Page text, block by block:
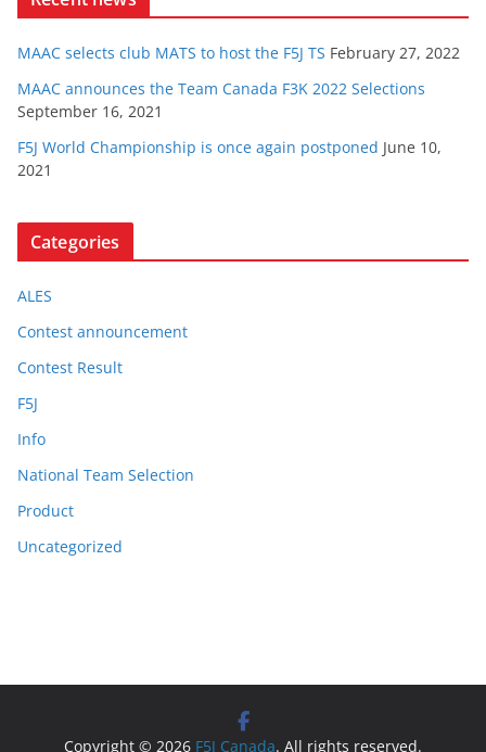
on
the
page
MAAC selects club MATS to host the F5J TS February 27, 2022
MAAC announces the Team Canada F3K 2022 Selections
September 16, 2021
F5J World Championship is once again postponed June 10,
2021
Categories
ALES
Contest announcement
Contest Result
F5J
Info
National Team Selection
Product
Uncategorized
Copyright © 2026 F5J Canada. All rights reserved.